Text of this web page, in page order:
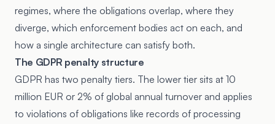
regimes, where the obligations overlap, where they
diverge, which enforcement bodies act on each, and
how a single architecture can satisfy both.
The GDPR penalty structure
GDPR has two penalty tiers. The lower tier sits at 10
million EUR or 2% of global annual turnover and applies
to violations of obligations like records of processing